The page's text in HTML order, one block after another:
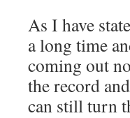
As I have
a long time
coming out
the record
can still turn